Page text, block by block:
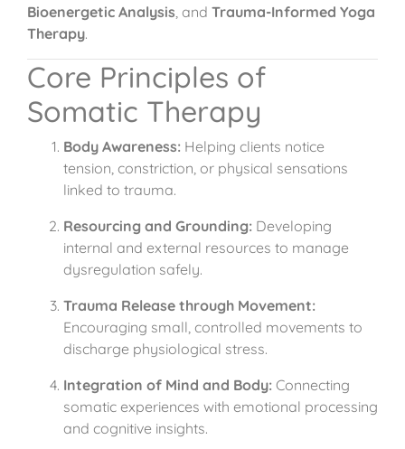
Bioenergetic Analysis, and Trauma-Informed Yoga
Therapy.
Core Principles of
Somatic Therapy
Body Awareness: Helping clients notice
tension, constriction, or physical sensations
linked to trauma.
Resourcing and Grounding: Developing
internal and external resources to manage
dysregulation safely.
Trauma Release through Movement:
Encouraging small, controlled movements to
discharge physiological stress.
Integration of Mind and Body: Connecting
somatic experiences with emotional processing
and cognitive insights.